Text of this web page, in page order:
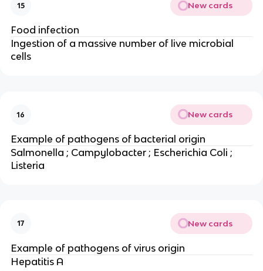
15 New cards
Food infection
Ingestion of a massive number of live microbial
cells
16 New cards
Example of pathogens of bacterial origin
Salmonella ; Campylobacter ; Escherichia Coli ;
Listeria
17 New cards
Example of pathogens of virus origin
Hepatitis A